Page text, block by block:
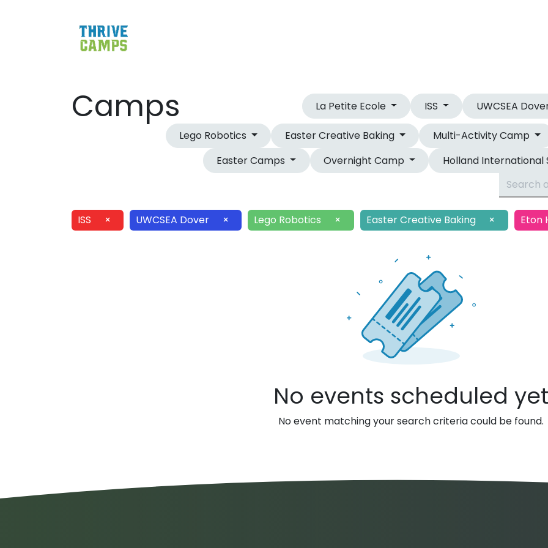
Camps La Petite Ecole ISS UWCSEA
Lego Robotics Easter Creative Baking
Multi-Activity Camp
Easter Camps
Overnight Camp Holland International
ISS × UWCSEA Dover × Lego Robotics × Easter Creative Baking × Eton
No events scheduled yet
No event matching your search criteria could be found.